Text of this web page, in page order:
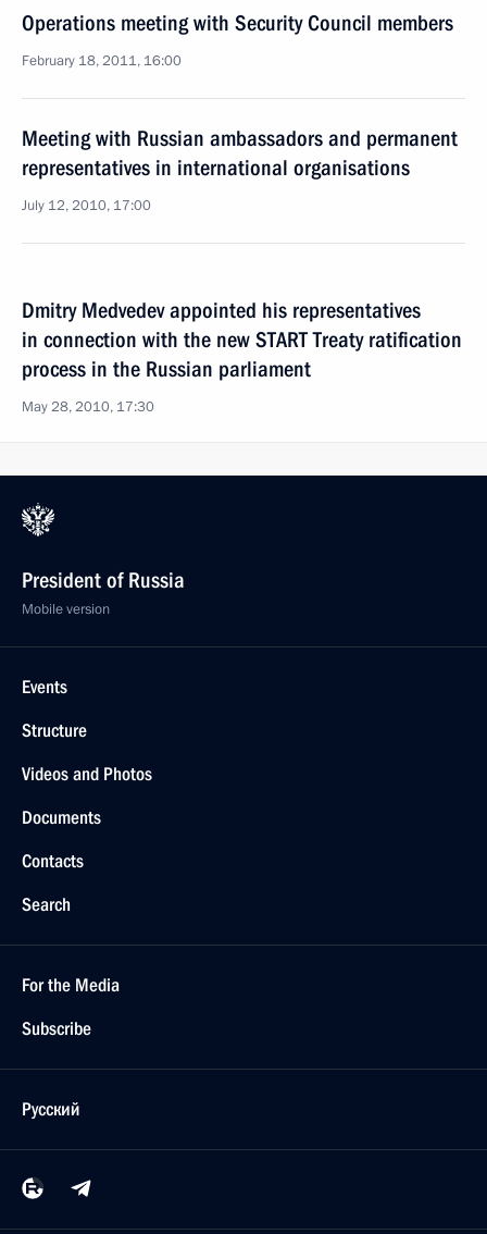
Operations meeting with Security Council members
February 18, 2011, 16:00
Meeting with Russian ambassadors and permanent
representatives in international organisations
July 12, 2010, 17:00
Dmitry Medvedev appointed his representatives
in connection with the new START Treaty ratification
process in the Russian parliament
May 28, 2010, 17:30
President of Russia
Mobile version
Events
Structure
Videos and Photos
Documents
Contacts
Search
For the Media
Subscribe
Русский